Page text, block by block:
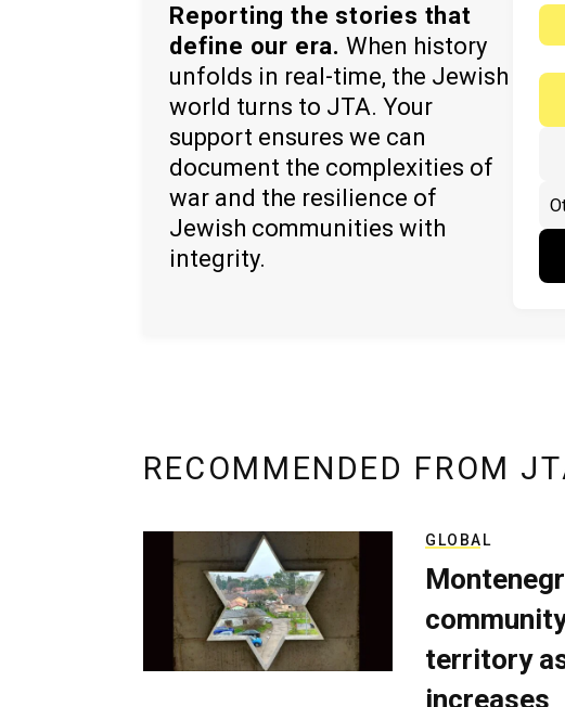
Reporting the stories that
define our era. When history
unfolds in real-time, the Jewish
world turns to JTA. Your
support ensures we can
document the complexities of
war and the resilience of
Jewish communities with
integrity.
RECOMMENDED FROM
GLOBAL
territory
increases